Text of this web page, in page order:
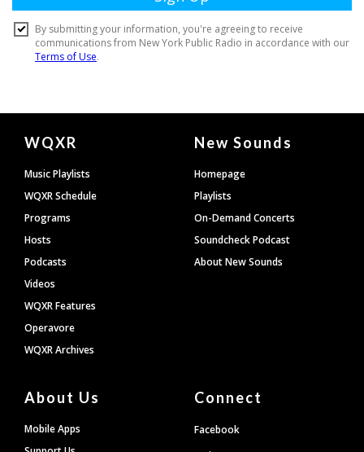
Document
Footer
WQXR
Music Playlists
WQXR Schedule
Programs
Hosts
Podcasts
Videos
WQXR Features
Operavore
WQXR Archives
New Sounds
Homepage
Playlists
On-Demand Concerts
Soundcheck Podcast
About New Sounds
About Us
Mobile Apps
Connect
Facebook